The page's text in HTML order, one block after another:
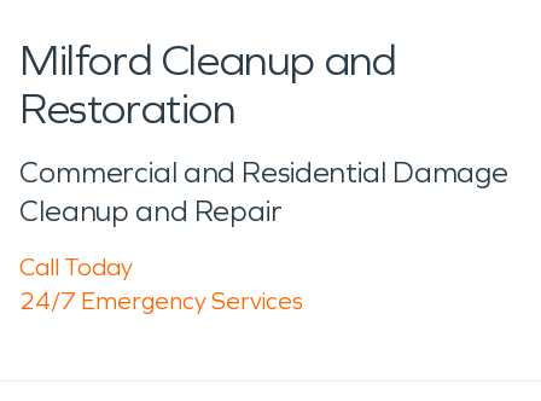
Milford Cleanup and
Restoration
Commercial and Residential Damage
Cleanup and Repair
Call Today
24/7 Emergency Services